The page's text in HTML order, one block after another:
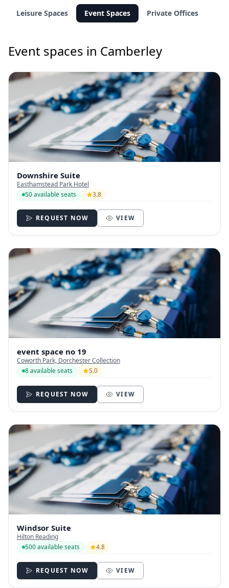
Leisure Spaces
Event Spaces Private Offices
Event spaces in Camberley
Downshire Suite
Easthamstead Park Hotel
50 available seats
3.8
REQUEST NOW VIEW
event space no 19
Coworth Park, Dorchester Collection
8 available seats
5.0
REQUEST NOW VIEW
Windsor Suite
Hilton Reading
500 available seats
4.8
REQUEST NOW VIEW